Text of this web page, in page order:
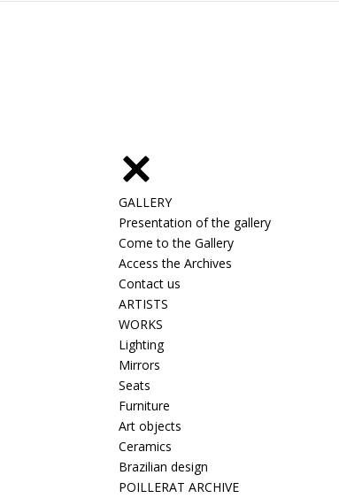
GALLERY
Presentation of the gallery
Come to the Gallery
Access the Archives
Contact us
ARTISTS
WORKS
Lighting
Mirrors
Seats
Furniture
Art objects
Ceramics
Brazilian design
POILLERAT ARCHIVE